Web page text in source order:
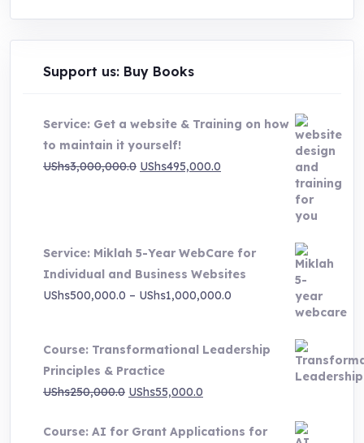
Support us: Buy Books
Service: Get a website & Training on how
to maintain it yourself!
UShs3,000,000.0 Original
UShs495,000.0
Service: Miklah 5-Year WebCare for
Individual and Business Websites
UShs500,000.0 – UShs1,000,000.0
UShs500,000.0
through
UShs1,000,000.0
Course: Transformational Leadership
Principles & Practice
UShs250,000.0 Original
was:
UShs55,000.0
is:
Course: AI for Grant Applications for